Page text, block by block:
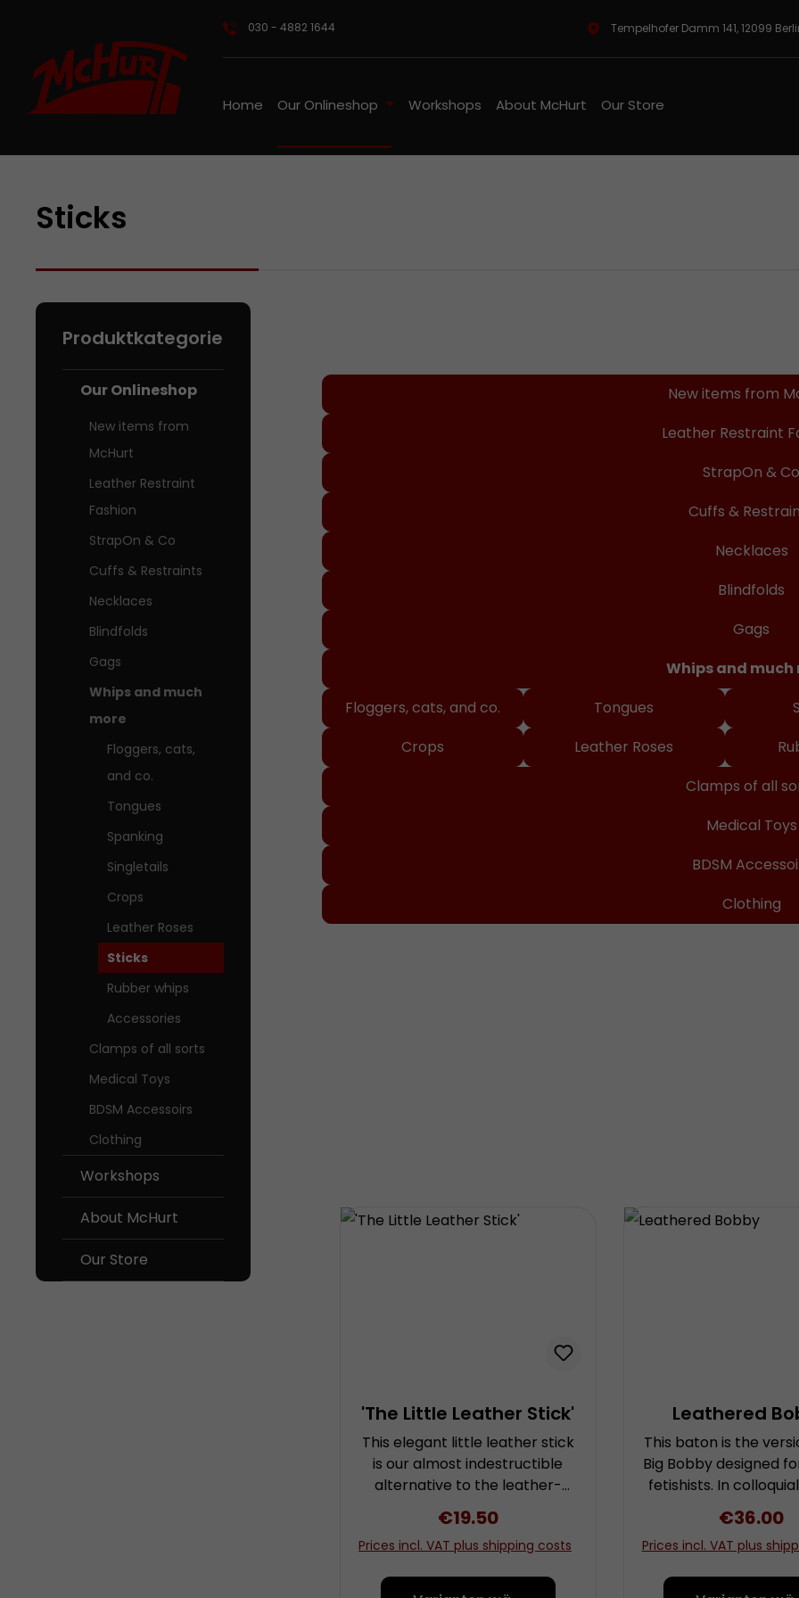
030 - 4882 1644 Tempelhofer Damm 141, 12099
Home Our Onlineshop Workshops About McHurt Our Store
Sticks
Our Onlineshop
New items from
McHurt
Leather Restraint
Fashion
StrapOn & Co
Cuffs & Restraints
Necklaces
Blindfolds
Gags
Whips and much
more
Floggers, cats,
and co.
Tongues
Spanking
Singletails
Crops
Leather Roses
Sticks
Rubber whips
Accessories
Clamps of all sorts
Medical Toys
BDSM Accessoirs
Clothing
Workshops
About McHurt
Our Store
New items from
Leather Restraint
StrapOn & Co
Cuffs &
Necklaces
Blindfolds
Gags
Whips and much
Floggers, cats, and co.
Tongues
Crops
Leather Roses
Clamps of all
Medical Toys
BDSM
Clothing
'The Little Leather Stick'
This elegant little leather stick
is our almost indestructible
alternative to the leather-
covered natural cane. An
elastic inlay made from
synthetic material is
subtle lamb Nappa leather
Regular price:
€19.50
Prices incl. VAT plus shipping costs
Leathered
This baton is the
Big Bobby designed
fetishists. In
police officers
referred to as
adopted this name
authentic replica of
Regular
€36.00
Prices incl. VAT plus